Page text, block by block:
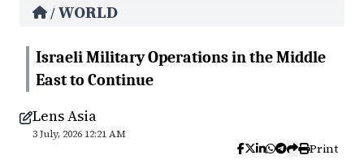
/ WORLD
Israeli Military Operations in the Middle
East to Continue
Lens Asia
3 July, 2026 12:21 AM
Print